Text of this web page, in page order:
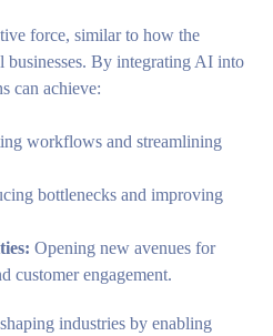
force, similar to how the
businesses. By integrating AI into
can achieve:
workflows and streamlining
bottlenecks and improving
Opening new avenues for
customer engagement.
industries by enabling